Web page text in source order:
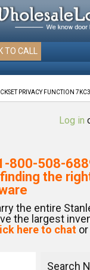
TO CALL
PRIVACY FUNCTION
Log in
800-508-
the
the entire
the largest
here to chat or